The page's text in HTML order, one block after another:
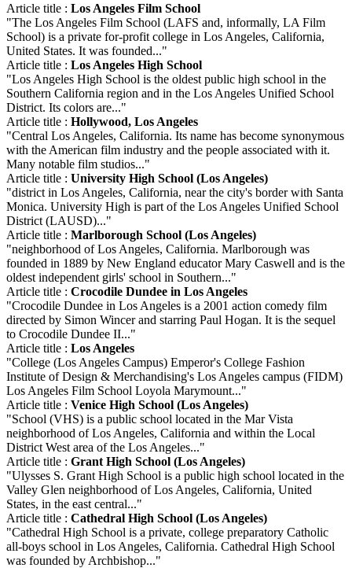
Article title : Los Angeles Film School
"The Los Angeles Film School (LAFS and, informally, LA Film
School) is a private for-profit college in Los Angeles, California,
United States. It was founded..."
Article title : Los Angeles High School
"Los Angeles High School is the oldest public high school in the
Southern California region and in the Los Angeles Unified School
District. Its colors are..."
Article title : Hollywood, Los Angeles
"Central Los Angeles, California. Its name has become synonymous
with the American film industry and the people associated with it.
Many notable film studios..."
Article title : University High School (Los Angeles)
"district in Los Angeles, California, near the city's border with Santa
Monica. University High is part of the Los Angeles Unified School
District (LAUSD)..."
Article title : Marlborough School (Los Angeles)
"neighborhood of Los Angeles, California. Marlborough was
founded in 1889 by New England educator Mary Caswell and is the
oldest independent girls' school in Southern..."
Article title : Crocodile Dundee in Los Angeles
"Crocodile Dundee in Los Angeles is a 2001 action comedy film
directed by Simon Wincer and starring Paul Hogan. It is the sequel
to Crocodile Dundee II..."
Article title : Los Angeles
"College (Los Angeles Campus) Emperor's College Fashion
Institute of Design & Merchandising's Los Angeles campus (FIDM)
Los Angeles Film School Loyola Marymount..."
Article title : Venice High School (Los Angeles)
"School (VHS) is a public school located in the Mar Vista
neighborhood of Los Angeles, California and within the Local
District West area of the Los Angeles..."
Article title : Grant High School (Los Angeles)
"Ulysses S. Grant High School is a public high school located in the
Valley Glen neighborhood of Los Angeles, California, United
States, in the east central..."
Article title : Cathedral High School (Los Angeles)
"Cathedral High School is a private, college preparatory Catholic
all-boys school in Los Angeles, California. Cathedral High School
was founded by Archbishop..."